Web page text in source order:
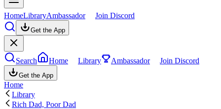
HomeLibraryAmbassador Join Discord
Get the App
Search Home Library Ambassador Join Discord
Get the App
Home
Library
Rich Dad, Poor Dad